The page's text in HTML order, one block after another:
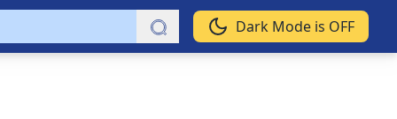
Dark Mode is OFF